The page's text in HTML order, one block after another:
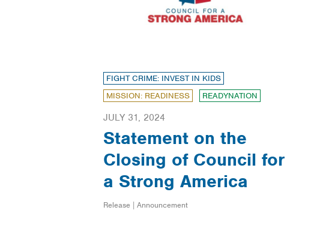
FIGHT CRIME: INVEST IN KIDS
MISSION: READINESS
READYNATION
JULY 31, 2024
Statement on the
Closing of Council for
a Strong America
Release | Announcement